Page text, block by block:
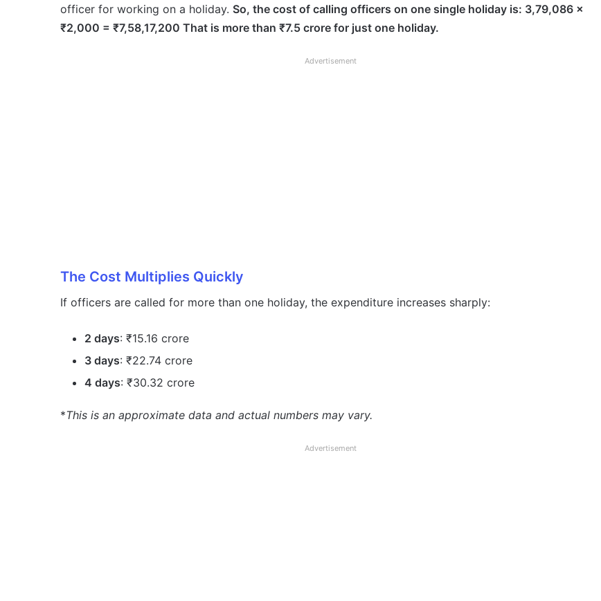
officer for working on a holiday. So, the cost of calling officers on one single holiday is: 3,79,086 ×
₹2,000 = ₹7,58,17,200 That is more than ₹7.5 crore for just one holiday.
Advertisement
The Cost Multiplies Quickly
If officers are called for more than one holiday, the expenditure increases sharply:
2 days: ₹15.16 crore
3 days: ₹22.74 crore
4 days: ₹30.32 crore
*This is an approximate data and actual numbers may vary.
Advertisement